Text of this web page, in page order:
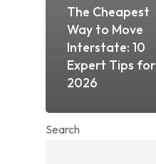
The Cheapest
Way to Move
Interstate: 10
Expert Tips for
2026
Search